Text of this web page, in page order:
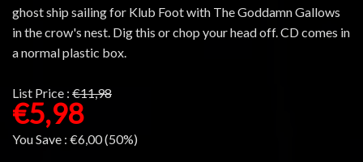
ghost ship sailing for Klub Foot with The Goddamn Gallows
in the crow's nest. Dig this or chop your head off. CD comes in
a normal plastic box.
List Price : €11,98
€5,98
You Save : €6,00 (50%)